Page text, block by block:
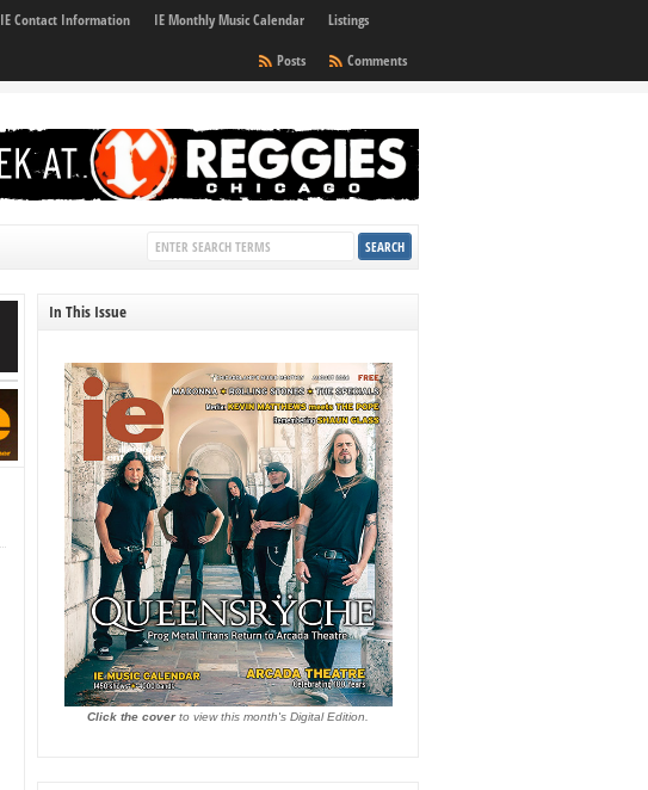
IE Contact Information IE Monthly Music Calendar
Listings
Comments
Posts
In This Issue
Click the coverto view this month's Digital Edition.